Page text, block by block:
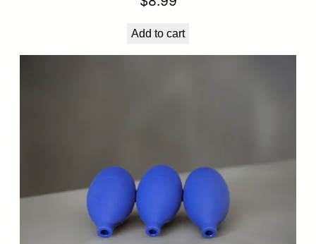
Add to cart